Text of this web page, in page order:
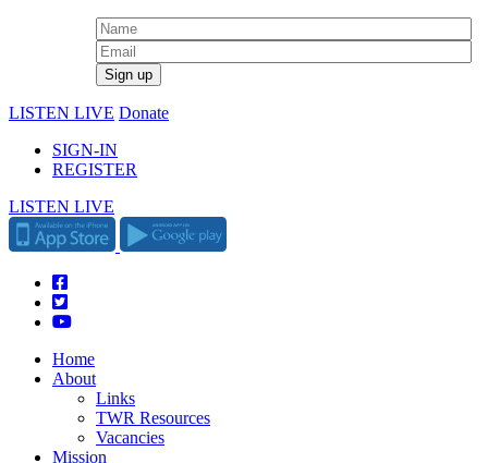
LISTEN LIVE Donate
SIGN-IN
REGISTER
LISTEN LIVE
Home
About
Links
TWR Resources
Vacancies
Mission